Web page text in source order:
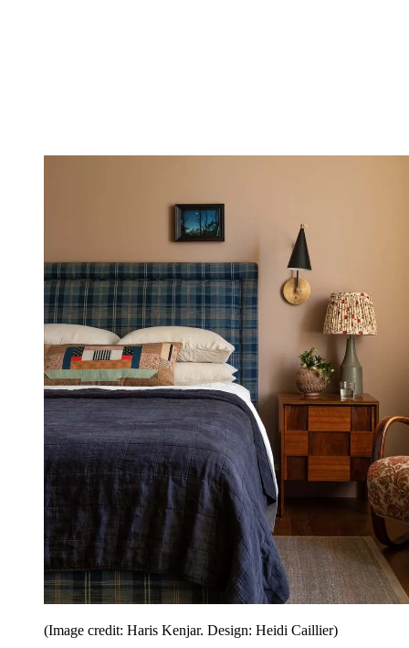
(Image credit: Haris Kenjar. Design: Heidi Caillier)